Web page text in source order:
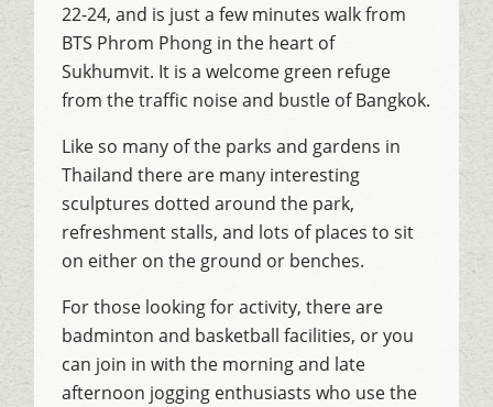
22-24, and is just a few minutes walk from
BTS Phrom Phong in the heart of
Sukhumvit. It is a welcome green refuge
from the traffic noise and bustle of Bangkok.
Like so many of the parks and gardens in
Thailand there are many interesting
sculptures dotted around the park,
refreshment stalls, and lots of places to sit
on either on the ground or benches.
For those looking for activity, there are
badminton and basketball facilities, or you
can join in with the morning and late
afternoon jogging enthusiasts who use the